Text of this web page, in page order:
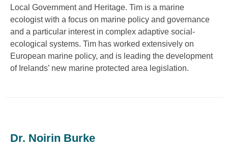
Local Government and Heritage. Tim is a marine
ecologist with a focus on marine policy and governance
and a particular interest in complex adaptive social-
ecological systems. Tim has worked extensively on
European marine policy, and is leading the development
of Irelands’ new marine protected area legislation.
Dr. Noirin Burke